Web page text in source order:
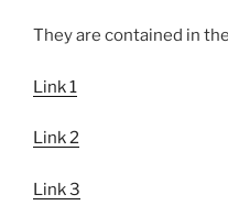
They are contained in
Link 1
Link 2
Link 3